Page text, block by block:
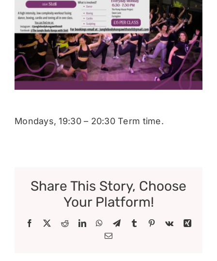
Donate
Mondays, 19:30 – 20:30 Term time.
Share This Story, Choose
Your Platform!
Facebook RedditLinkedInWhatsApp
TelegramTumblr Pinterest
Vk
Xing
Email